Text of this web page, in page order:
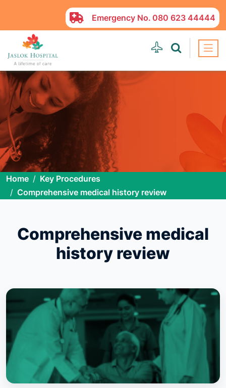
Emergency No. 080 623 44444
Home
Key Procedures
Comprehensive medical history review
Comprehensive medical
history review